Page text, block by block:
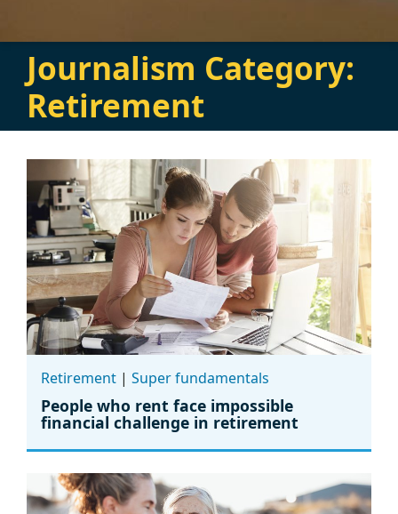
Journalism Category:
Retirement
Retirement | Super fundamentals
People who rent face impossible
financial challenge in retirement